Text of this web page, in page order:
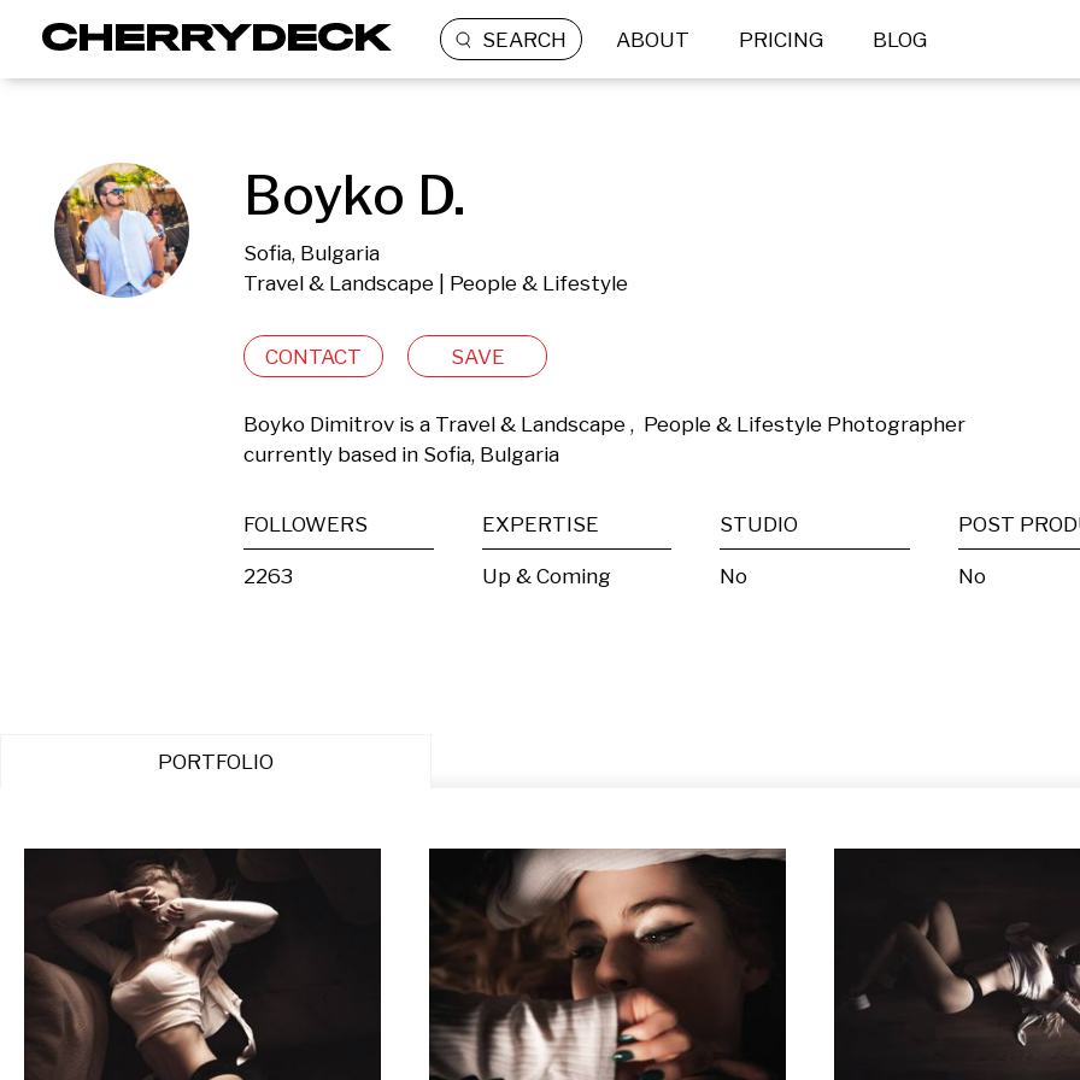
SEARCH ABOUT PRICING BLOG
Boyko D.
Sofia, Bulgaria
Travel & Landscape | People & Lifestyle
CONTACT SAVE
Boyko Dimitrov is a Travel & Landscape ,  People & Lifestyle Photographer
currently based in Sofia, Bulgaria
FOLLOWERS
2263
EXPERTISE
Up & Coming
STUDIO
No No
PORTFOLIO